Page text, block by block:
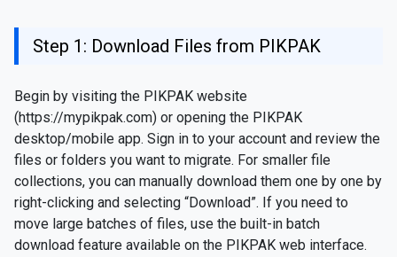
Step 1: Download Files from PIKPAK
Begin by visiting the PIKPAK website
(https://mypikpak.com) or opening the PIKPAK
desktop/mobile app. Sign in to your account and review the
files or folders you want to migrate. For smaller file
collections, you can manually download them one by one by
right-clicking and selecting “Download”. If you need to
move large batches of files, use the built-in batch
download feature available on the PIKPAK web interface.